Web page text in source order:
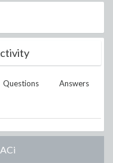
Questions Answers